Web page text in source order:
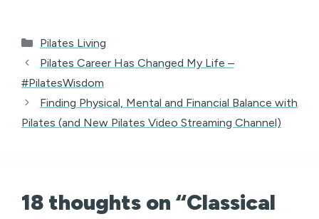
Categories
Pilates Living
Pilates Career Has Changed My Life –
#PilatesWisdom
Finding Physical, Mental and Financial Balance with
Pilates (and New Pilates Video Streaming Channel)
18 thoughts on “Classical